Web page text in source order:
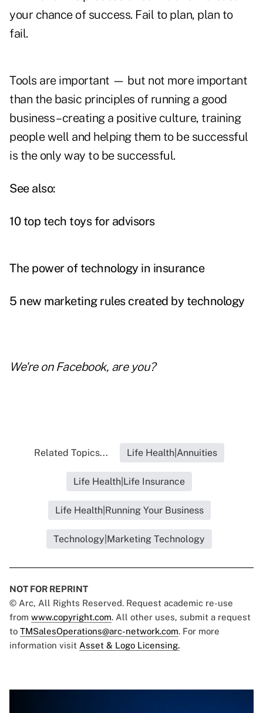
your chance of success. Fail to plan, plan to
fail.
Tools are important — but not more important
than the basic principles of running a good
business – creating a positive culture, training
people well and helping them to be successful
is the only way to be successful.
See also:
10 top tech toys for advisors
The power of technology in insurance
5 new marketing rules created by technology
We're on Facebook, are you?
Related Topics... Life Health|Annuities
Life Health|Life Insurance
Life Health|Running Your Business
Technology|Marketing Technology
NOT FOR REPRINT
© Arc, All Rights Reserved. Request academic re-use
from www.copyright.com. All other uses, submit a request
to TMSalesOperations@arc-network.com. For more
information visit Asset & Logo Licensing.